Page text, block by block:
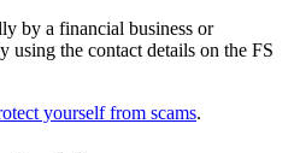
by a financial business or
using the contact details on the FS
yourself from scams.